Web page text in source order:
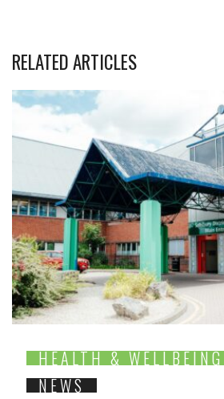
RELATED ARTICLES
HEALTH & WELLBEING
NEWS